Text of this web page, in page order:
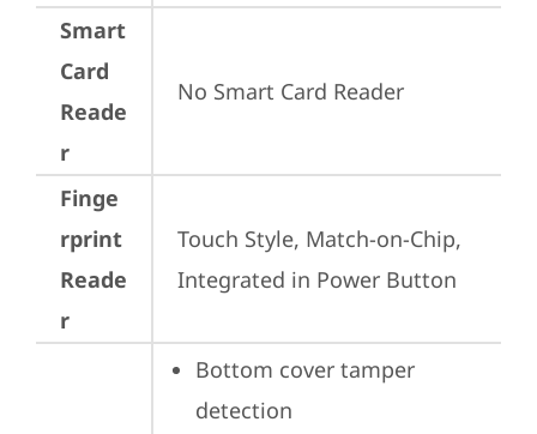
Smart
Card
Reade
r
No Smart Card Reader
Finge
rprint
Reade
r
Touch Style, Match-on-Chip,
Integrated in Power Button
Bottom cover tamper
detection